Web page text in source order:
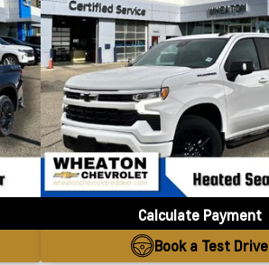
Calculate Payment
Book a Test Drive